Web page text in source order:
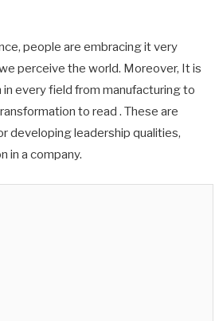
people are embracing it very
perceive the world. Moreover, It is
every field from manufacturing to
to read . These are
developing leadership qualities,
in a company.